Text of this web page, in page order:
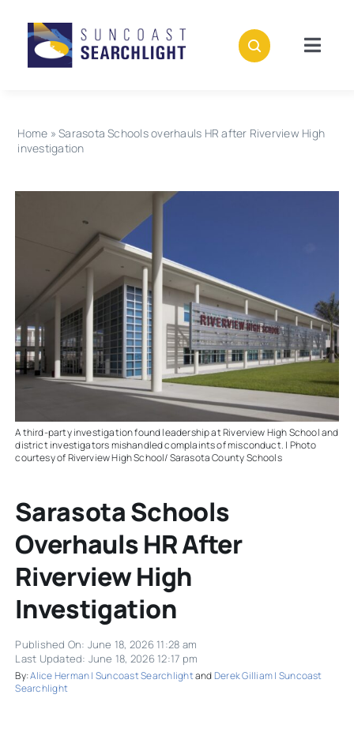
content
Stories
Policies
Subscribe
Donate
Home »Sarasota Schools overhauls HR after Riverview High
investigation
A third-party investigation found leadership at Riverview High School and
district investigators mishandled complaints of misconduct. | Photo
courtesy of Riverview High School/ Sarasota County Schools
Sarasota Schools
Overhauls HR After
Riverview High
Investigation
Published On: June 18, 2026 11:28 am
Last Updated: June 18, 2026 12:17 pm
By:Alice Herman | Suncoast SearchlightandDerek Gilliam | Suncoast
Searchlight